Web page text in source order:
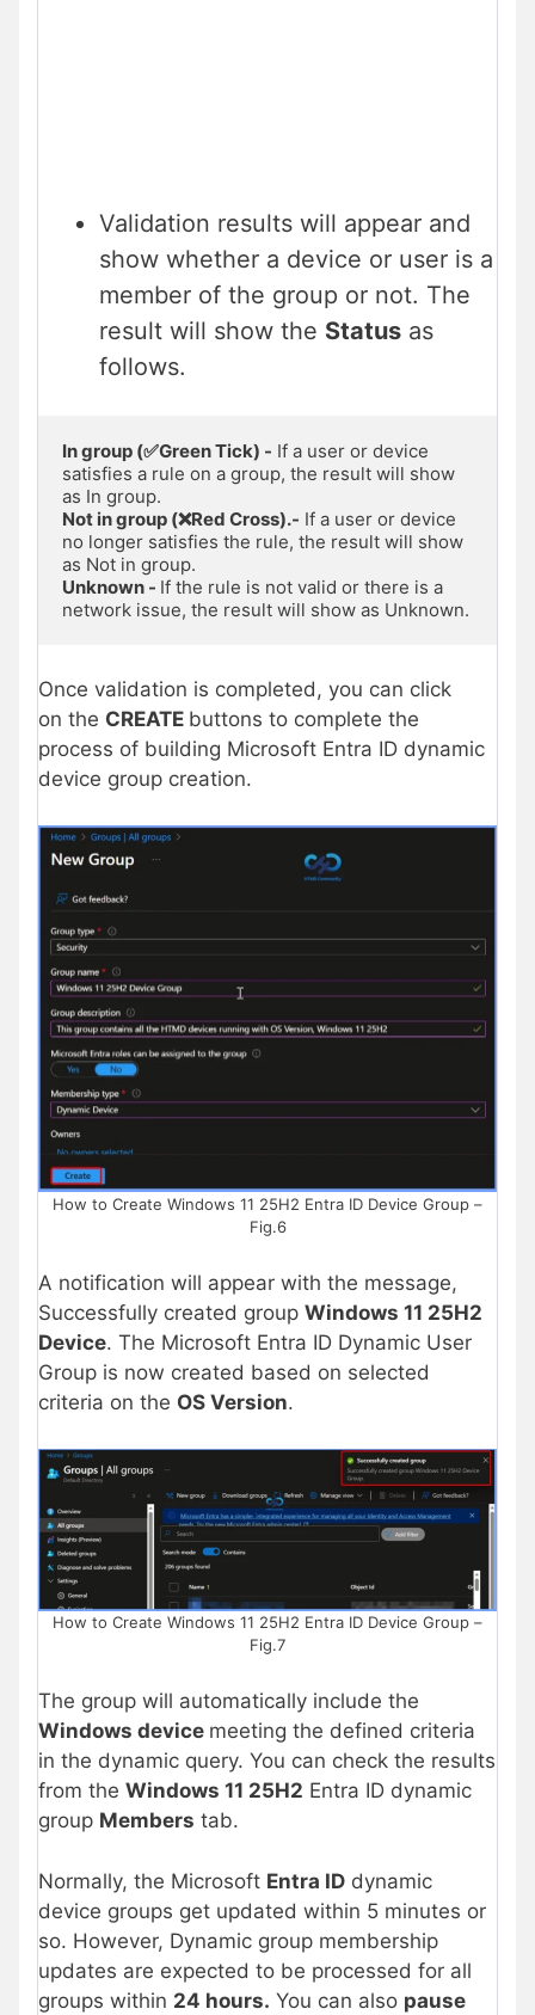
Validation results will appear and
show whether a device or user is a
member of the group or not. The
result will show the Status as
follows.
In group (✅Green Tick) - If a user or device
satisfies a rule on a group, the result will show
Not in group (❌Red Cross).- If a user or device
no longer satisfies the rule, the result will show
Unknown - If the rule is not valid or there is a
Once validation is completed, you can click
on the CREATE buttons to complete the
process of building Microsoft Entra ID dynamic
device group creation.
How to Create Windows 11 25H2 Entra ID Device Group –
Fig.6
A notification will appear with the message,
Successfully created group Windows 11 25H2
Device. The Microsoft Entra ID Dynamic User
Group is now created based on selected
criteria on the OS Version.
How to Create Windows 11 25H2 Entra ID Device Group –
Fig.7
The group will automatically include the
Windows device meeting the defined criteria
in the dynamic query. You can check the results
from the Windows 11 25H2 Entra ID dynamic
group Members tab.
Normally, the Microsoft Entra ID dynamic
device groups get updated within 5 minutes or
so. However, Dynamic group membership
updates are expected to be processed for all
groups within 24 hours. You can also pause